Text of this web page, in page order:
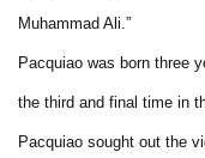
Muhammad Ali.”
Pacquiao was born three
the third and final time in
Pacquiao sought out the